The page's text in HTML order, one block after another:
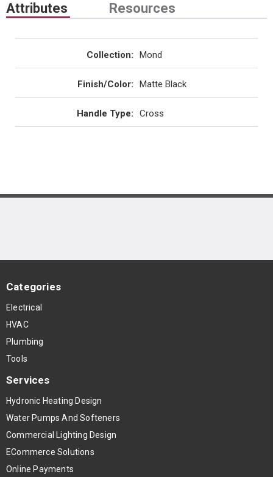
Attributes Resources
Collection: Mond
Finish/Color: Matte Black
Handle Type: Cross
Categories
Electrical
HVAC
Plumbing
Tools
Services
Hydronic Heating Design
Water Pumps And Softeners
Commercial Lighting Design
ECommerce Solutions
Online Payments